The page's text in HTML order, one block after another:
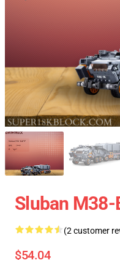
Sluban
(2 customer
$54.04